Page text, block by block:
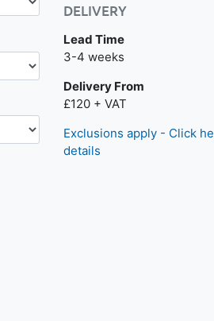
DELIVERY
Lead Time
Next day delivery is
3-4 weeks
Delivery From
£120 + VAT
Exclusions apply - Click
details